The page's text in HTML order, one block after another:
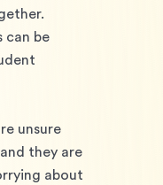
can be
unsure
they are
about